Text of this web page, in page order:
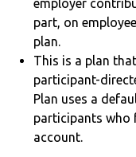
employer
part, on
plan.
This is a plan
participant-
Plan uses a
participants who
account.